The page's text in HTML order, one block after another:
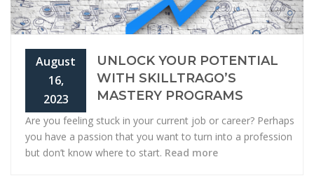
August
16,
2023
UNLOCK YOUR POTENTIAL
WITH SKILLTRAGO’S
MASTERY PROGRAMS
Are you feeling stuck in your current job or career? Perhaps
you have a passion that you want to turn into a profession
but don’t know where to start. Read more